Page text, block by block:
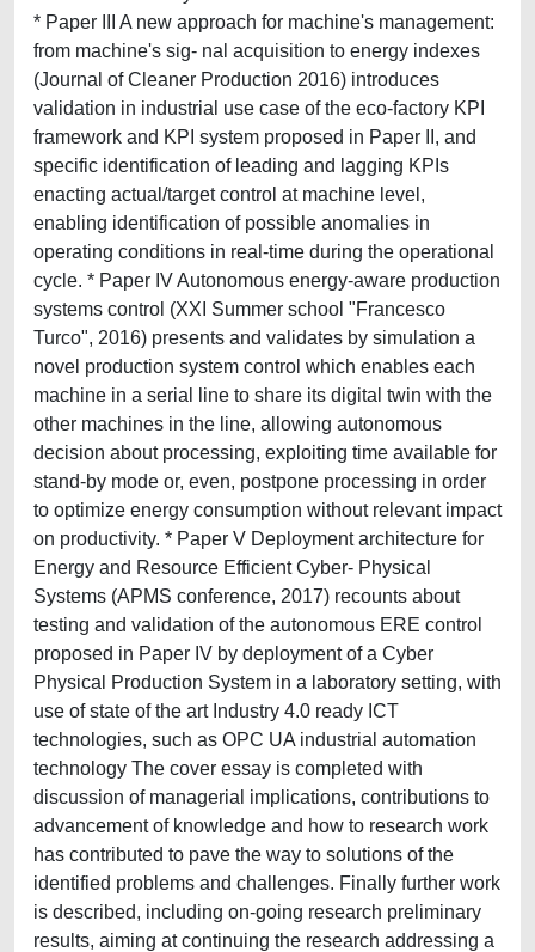
* Paper III A new approach for machine's management:
from machine's sig- nal acquisition to energy indexes
(Journal of Cleaner Production 2016) introduces
validation in industrial use case of the eco-factory KPI
framework and KPI system proposed in Paper II, and
specific identification of leading and lagging KPIs
enacting actual/target control at machine level,
enabling identification of possible anomalies in
operating conditions in real-time during the operational
cycle. * Paper IV Autonomous energy-aware production
systems control (XXI Summer school "Francesco
Turco", 2016) presents and validates by simulation a
novel production system control which enables each
machine in a serial line to share its digital twin with the
other machines in the line, allowing autonomous
decision about processing, exploiting time available for
stand-by mode or, even, postpone processing in order
to optimize energy consumption without relevant impact
on productivity. * Paper V Deployment architecture for
Energy and Resource Efficient Cyber- Physical
Systems (APMS conference, 2017) recounts about
testing and validation of the autonomous ERE control
proposed in Paper IV by deployment of a Cyber
Physical Production System in a laboratory setting, with
use of state of the art Industry 4.0 ready ICT
technologies, such as OPC UA industrial automation
technology The cover essay is completed with
discussion of managerial implications, contributions to
advancement of knowledge and how to research work
has contributed to pave the way to solutions of the
identified problems and challenges. Finally further work
is described, including on-going research preliminary
results, aiming at continuing the research addressing a